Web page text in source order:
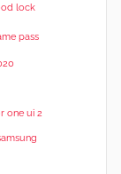
lock
pass
one ui 2